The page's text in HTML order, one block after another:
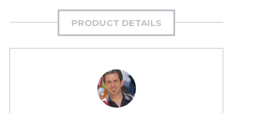
PRODUCT DETAILS